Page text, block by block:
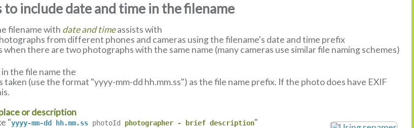
to include date and time in the filename
filename with date and timeassists with
from different phones and cameras using the filename's date and time prefix
there are two photographs with the same name (many cameras use similar file naming schemes)
the file name the
(use the format "yyyy-mm-dd hh.mm.ss") as the file name prefix. If the photo does have EXIF
or description
"yyyy-mm-dd hh.mm.ss photoId photographer - brief description"